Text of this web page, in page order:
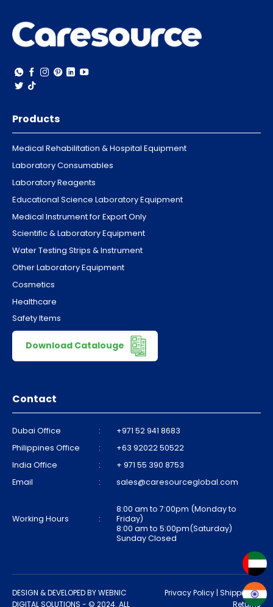
Products
Medical Rehabilitation & Hospital Equipment
Laboratory Consumables
Laboratory Reagents
Educational Science Laboratory Equipment
Medical Instrument for Export Only
Scientific & Laboratory Equipment
Water Testing Strips & Instrument
Other Laboratory Equipment
Cosmetics
Healthcare
Safety Items
Download Catalouge
Contact
Dubai Office :
+971 52 941 8683
Philippines Office
:
+63 92022 50522
India Office
:
+ 971 55 390 8753
Email
: sales@caresourceglobal.com
Working Hours :
8:00 am to 7:00pm (Monday to
Friday)
8:00 am to 5:00pm(Saturday)
Sunday Closed
DESIGN & DEVELOPED BYWEBNIC
DIGITAL SOLUTIONS - © 2024. ALL
Privacy Policy | Shipping &
Returns